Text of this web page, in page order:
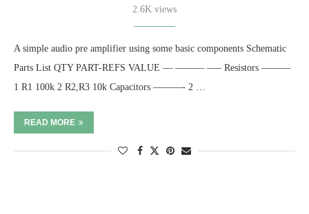
2.6K views
A simple audio pre amplifier using some basic components Schematic
Parts List QTY PART-REFS VALUE — ——— —– Resistors ———
1 R1 100k 2 R2,R3 10k Capacitors ———- 2 …
READ MORE